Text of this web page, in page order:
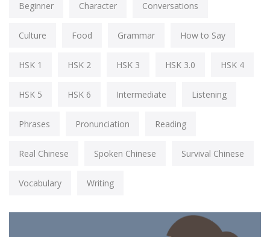
Beginner Character Conversations
Culture Food Grammar How to Say
HSK 1 HSK 2 HSK 3 HSK 3.0 HSK 4
HSK 5 HSK 6 Intermediate Listening
Phrases Pronunciation Reading
Real Chinese Spoken Chinese Survival Chinese
Vocabulary Writing